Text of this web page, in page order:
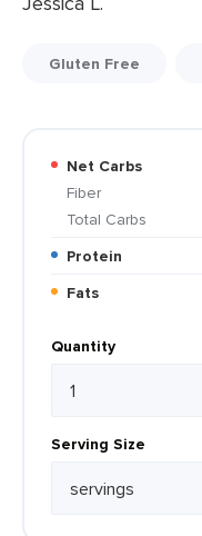
Gluten Free
Net Carbs
Fiber
Total Carbs
Protein
Fats
Quantity
Serving Size